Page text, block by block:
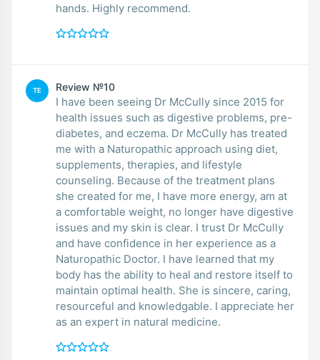
hands. Highly recommend.
TE Review №10
I have been seeing Dr McCully since 2015 for
health issues such as digestive problems, pre-
diabetes, and eczema. Dr McCully has treated
me with a Naturopathic approach using diet,
supplements, therapies, and lifestyle
counseling. Because of the treatment plans
she created for me, I have more energy, am at
a comfortable weight, no longer have digestive
issues and my skin is clear. I trust Dr McCully
and have confidence in her experience as a
Naturopathic Doctor. I have learned that my
body has the ability to heal and restore itself to
maintain optimal health. She is sincere, caring,
resourceful and knowledgable. I appreciate her
as an expert in natural medicine.